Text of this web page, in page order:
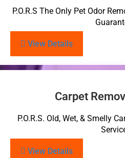
P.O.R.S The Only Pet Odor
View Details
Carpet
P.O.R.S. Old, Wet, & Smelly
View Details